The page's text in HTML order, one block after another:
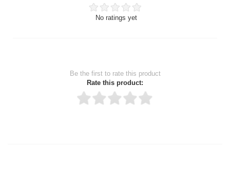
No ratings yet
Be the first to rate this product
Rate this product: